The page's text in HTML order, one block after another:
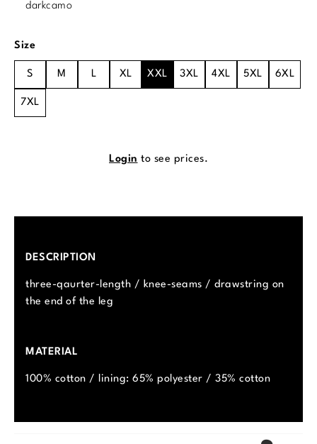
darkcamo
Select
Size
S M L XL XXL 3XL 4XL 5XL 6XL
7XL
Login to see prices.
DESCRIPTION
three-qaurter-length / knee-seams / drawstring on
the end of the leg
MATERIAL
100% cotton / lining: 65% polyester / 35% cotton